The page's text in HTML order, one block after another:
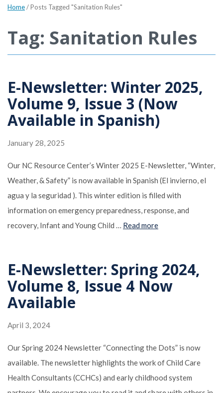
Home/Posts Tagged "Sanitation Rules"
Tag: Sanitation Rules
E-Newsletter: Winter 2025,
Volume 9, Issue 3 (Now
Available in Spanish)
January 28, 2025
Our NC Resource Center’s Winter 2025 E-Newsletter, “Winter,
Weather, & Safety” is now available in Spanish (El invierno, el
agua y la seguridad ). This winter edition is filled with
information on emergency preparedness, response, and
recovery, Infant and Young Child … Read more
E-Newsletter: Spring 2024,
Volume 8, Issue 4 Now
Available
April 3, 2024
Our Spring 2024 Newsletter “Connecting the Dots” is now
available. The newsletter highlights the work of Child Care
Health Consultants (CCHCs) and early childhood system